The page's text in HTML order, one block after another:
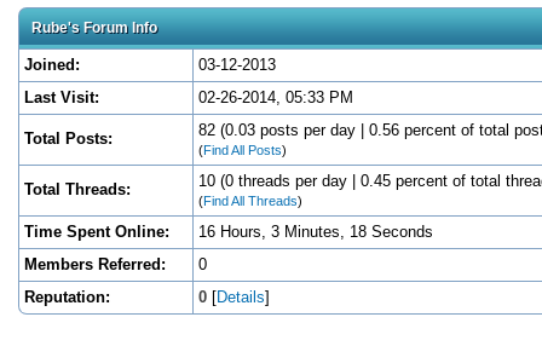
Rube's Forum Info
Joined:
03-12-2013
Last Visit:
02-26-2014, 05:33 PM
Total Posts: 82 (0.03 posts per day | 0.56 percent of total
(Find All Posts)
Total Threads: 10 (0 threads per day | 0.45 percent of total
(Find All Threads)
Time Spent Online:
16 Hours, 3 Minutes, 18 Seconds
Members Referred:
0
Reputation:
0 [Details]